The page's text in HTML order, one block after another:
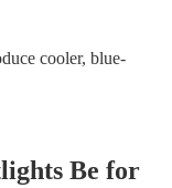
cooler, blue-
Be for